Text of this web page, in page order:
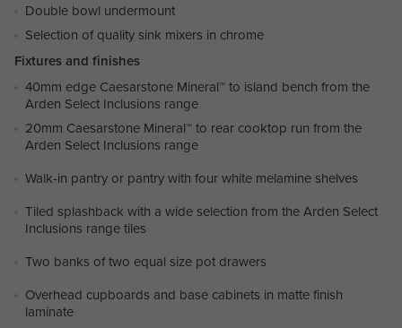
Double bowl undermount
Selection of quality sink mixers in chrome
Fixtures and finishes
40mm edge Caesarstone Mineral™ to island bench from the
Arden Select Inclusions range
20mm Caesarstone Mineral™ to rear cooktop run from the
Arden Select Inclusions range
Walk-in pantry or pantry with four white melamine shelves
Tiled splashback with a wide selection from the Arden Select
Inclusions range tiles
Two banks of two equal size pot drawers
Overhead cupboards and base cabinets in matte finish
laminate